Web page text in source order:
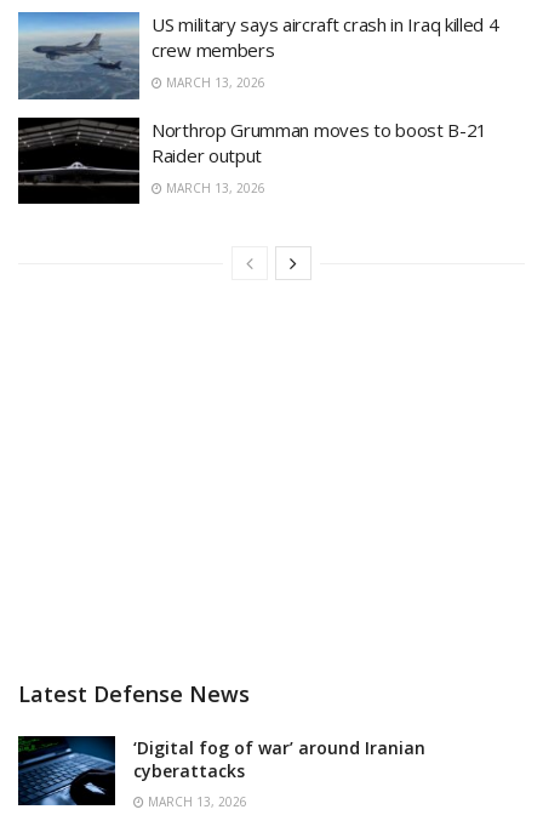
US military says aircraft crash in Iraq killed 4
crew members
MARCH 13, 2026
Northrop Grumman moves to boost B-21
Raider output
MARCH 13, 2026
Latest Defense News
‘Digital fog of war’ around Iranian
cyberattacks
MARCH 13, 2026